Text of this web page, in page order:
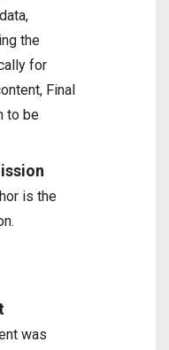
the
for
Final
to be
is the
was